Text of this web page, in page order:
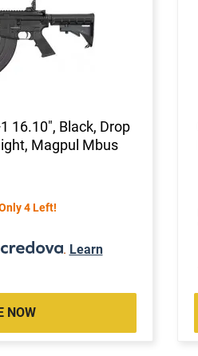
16.10", Black, Drop
Magpul Mbus
4 Left!
. Learn
NOW